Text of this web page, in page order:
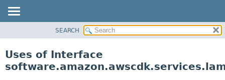
CLASS
SEARCH
Uses of Interface